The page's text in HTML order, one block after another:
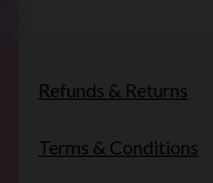
Refunds & Returns
Terms & Conditions